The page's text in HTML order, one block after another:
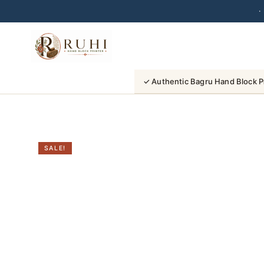
✓ Authentic Bagru Hand Block
SALE!